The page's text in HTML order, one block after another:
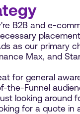
B2B and e-
as our primary
Max, and
for general
the-Funnel
looking around
for a quote in